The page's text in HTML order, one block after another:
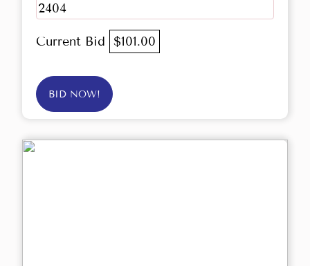
2404
Current Bid $101.00
BID NOW!